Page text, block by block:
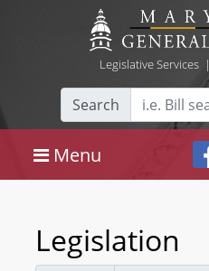
Legislative Services|
Search
Menu
Legislation